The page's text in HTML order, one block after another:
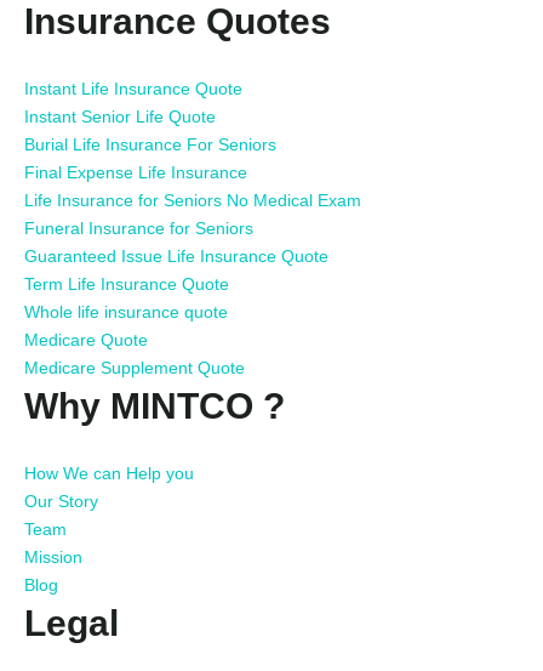
Insurance Quotes
Instant Life Insurance Quote
Instant Senior Life Quote
Burial Life Insurance For Seniors
Final Expense Life Insurance
Life Insurance for Seniors No Medical Exam
Funeral Insurance for Seniors
Guaranteed Issue Life Insurance Quote
Term Life Insurance Quote
Whole life insurance quote
Medicare Quote
Medicare Supplement Quote
Why MINTCO ?
How We can Help you
Our Story
Team
Mission
Blog
Legal